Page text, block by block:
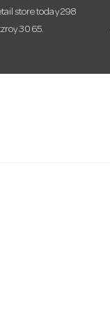
store today 298
3065.